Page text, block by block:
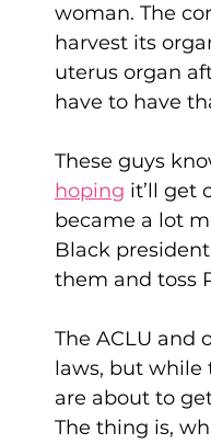
Healthcare and
Film and television
Beauty
woman. The
harvest its
uterus organ
have to have
These guys
hoping it’ll get
became a lot
Black
them and toss
The ACLU and
laws, but while
are about to
The thing is,